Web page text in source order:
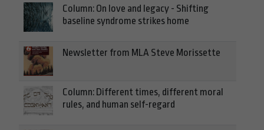
Column: On love and legacy - Shifting
baseline syndrome strikes home
Newsletter from MLA Steve Morissette
Column: Different times, different moral
rules, and human self-regard